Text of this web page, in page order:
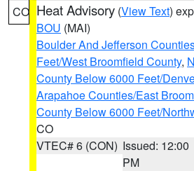
CO Heat Advisory (View Text)
BOU (MAI)
Boulder And Jefferson
Feet/West Broomfield County,
County Below 6000 Feet/
Arapahoe Counties/East
County Below 6000 Feet/
CO
VTEC# 6 (CON) Issued: 12:00
PM